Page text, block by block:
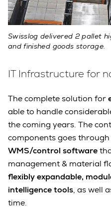
Swisslog delivered 2 pallet
and finished goods storage.
IT Infrastructure for
The complete solution for
able to handle
the coming years. The
components goes
WMS/control software
management & material
flexibly expandable,
intelligence tools, as well
time.